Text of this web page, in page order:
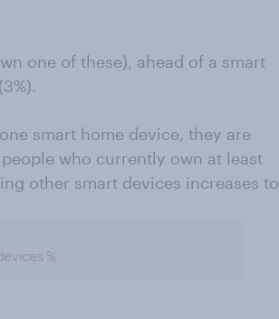
one of these), ahead of a smart
smart home device, they are
who currently own at least
other smart devices increases to